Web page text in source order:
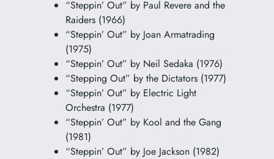
“Steppin’ Out” by Paul Revere and the
Raiders (1966)
“Steppin’ Out” by Joan Armatrading
(1975)
“Steppin’ Out” by Neil Sedaka (1976)
“Stepping Out” by the Dictators (1977)
“Steppin’ Out” by Electric Light
Orchestra (1977)
“Steppin’ Out” by Kool and the Gang
(1981)
“Steppin’ Out” by Joe Jackson (1982)